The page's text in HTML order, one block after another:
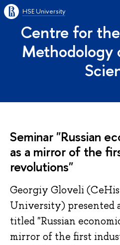
HSE University
Centre for
Methodology
Seminar "Russian
as a mirror of the
revolutions"
Georgiy Gloveli
University) presented
titled "Russian
mirror of the first